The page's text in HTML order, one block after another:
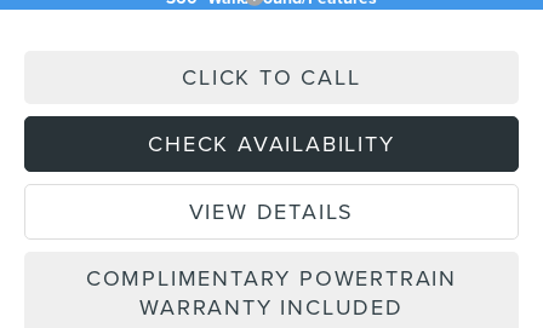
CLICK TO CALL
CHECK AVAILABILITY
VIEW DETAILS
COMPLIMENTARY POWERTRAIN
WARRANTY INCLUDED